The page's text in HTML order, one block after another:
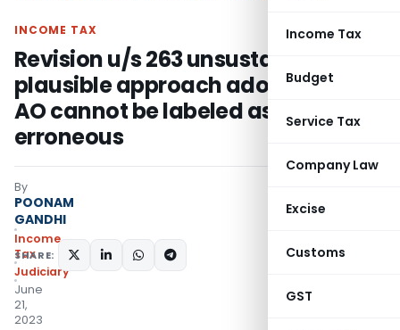
Income Tax
Budget
Service Tax
Company Law
Excise
Customs
GST
INCOME TAX
Revision u/s 263 unsustainable as
plausible approach adopted by
AO cannot be labeled as
erroneous
By
POONAM
GANDHI
Income
Tax
Judiciary
June
21,
2023
SHARE: